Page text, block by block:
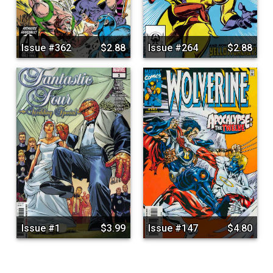
Issue #362 $2.88 Issue #264 $2.88
Issue #1 $3.99 Issue #147 $4.80